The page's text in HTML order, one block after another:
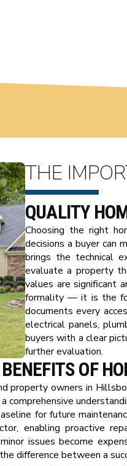
THE
QUALITY
Choosing the right
decisions a buyer can
brings the technical
evaluate a property
values are significant
formality — it is the
documents every
electrical panels,
buyers with a clear
further evaluation.
BENEFITS OF
property owners in
comprehensive
for future
enabling proactive
issues become
difference between a